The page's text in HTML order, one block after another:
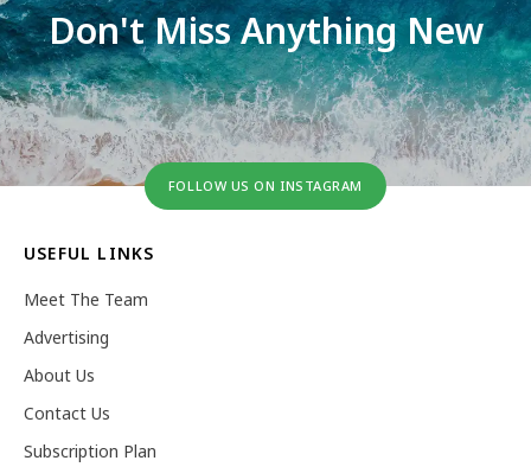
Don't Miss Anything New
FOLLOW US ON INSTAGRAM
USEFUL LINKS
Meet The Team
Advertising
About Us
Contact Us
Subscription Plan